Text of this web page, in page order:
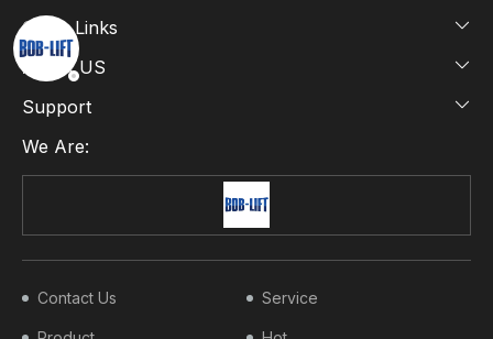
Quick Links
About US
Support
We Are:
Contact Us Service